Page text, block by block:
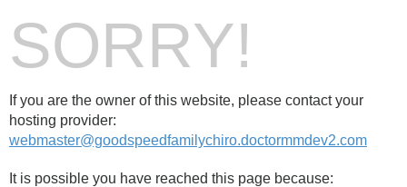
SORRY!
If you are the owner of this website, please contact your
hosting provider:
webmaster@goodspeedfamilychiro.doctormmdev2.com
It is possible you have reached this page because: